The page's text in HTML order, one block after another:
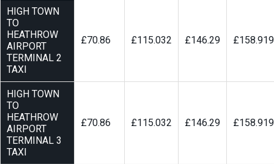
HIGH TOWN
TO
HEATHROW
AIRPORT
TERMINAL 2
TAXI
£70.86 £115.032 £146.29 £158.919
HIGH TOWN
TO
HEATHROW
AIRPORT
TERMINAL 3
TAXI
£70.86 £115.032 £146.29 £158.919